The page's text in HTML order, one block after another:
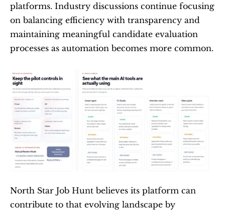
platforms. Industry discussions continue focusing
on balancing efficiency with transparency and
maintaining meaningful candidate evaluation
processes as automation becomes more common.
North Star Job Hunt believes its platform can
contribute to that evolving landscape by